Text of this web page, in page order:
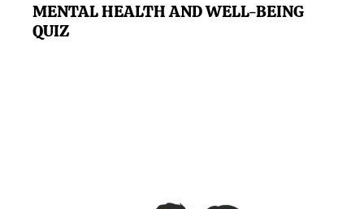
MENTAL HEALTH AND WELL-BEING
QUIZ